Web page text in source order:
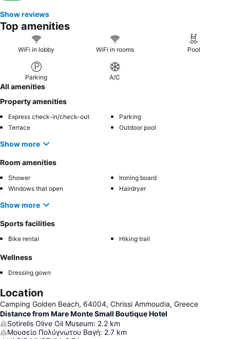
Show reviews
Top amenities
WiFi in lobby WiFi in rooms Pool
Parking A/C
All amenities
Property amenities
Express check-in/check-out
Parking
Terrace
Outdoor pool
Show more
Room amenities
Shower
Ironing board
Windows that open
Hairdryer
Show more
Sports facilities
Bike rental Hiking trail
Wellness
Dressing gown
Location
Camping Golden Beach, 64004, Chrissi Ammoudia, Greece
Distance from Mare Monte Small Boutique Hotel
Sotirelis Olive Oil Museum: 2.2 km
Μουσείο Πολύγνωτου Βαγή: 2.7 km